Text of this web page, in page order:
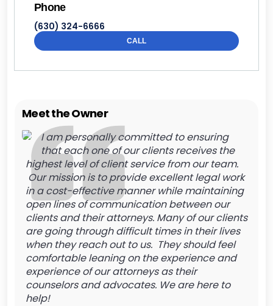
Phone
(630) 324-6666
CALL
Meet the Owner
I am personally committed to ensuring
that each one of our clients receives the
highest level of client service from our team.
Our mission is to provide excellent legal work
in a cost-effective manner while maintaining
open lines of communication between our
clients and their attorneys. Many of our clients
are going through difficult times in their lives
when they reach out to us. They should feel
comfortable leaning on the experience and
experience of our attorneys as their
counselors and advocates. We are here to
help!